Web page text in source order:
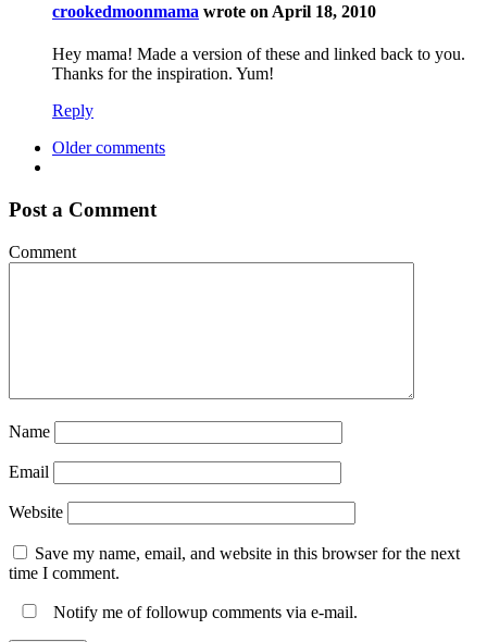
crookedmoonmama wrote on April 18, 2010
Hey mama! Made a version of these and linked back to you.
Thanks for the inspiration. Yum!
Reply
Older comments
Post a Comment
Comment
Name
Email
Website
Save my name, email, and website in this browser for the next
time I comment.
Notify me of followup comments via e-mail.